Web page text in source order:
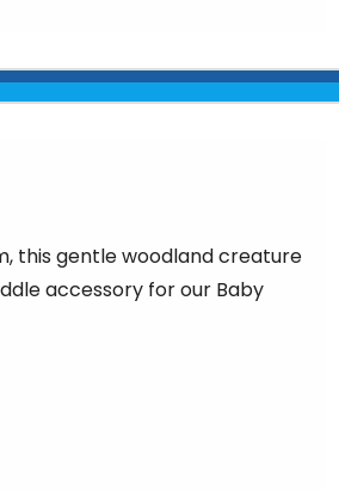
this gentle woodland creature
accessory for our Baby